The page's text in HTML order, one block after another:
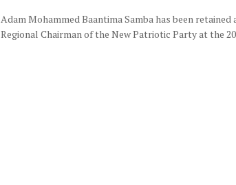
Adam Mohammed Baantima Samba has been
Regional Chairman of the New Patriotic Party at the